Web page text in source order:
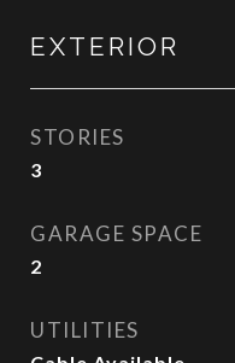
EXTERIOR
STORIES
3
GARAGE SPACE
2
UTILITIES